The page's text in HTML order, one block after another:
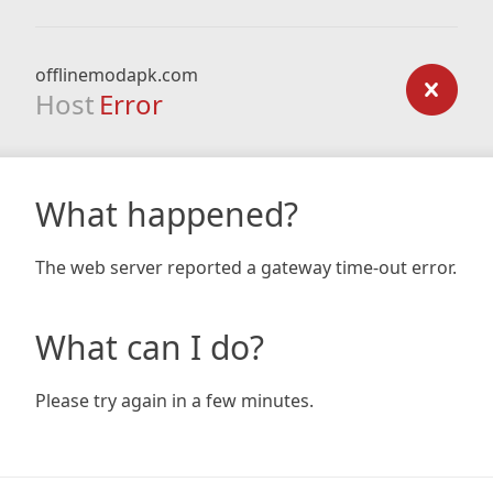
offlinemodapk.com
Host Error
What happened?
The web server reported a gateway time-out error.
What can I do?
Please try again in a few minutes.